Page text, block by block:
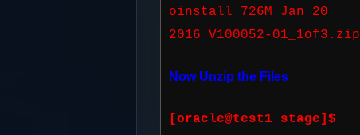
oinstall 726M Jan 20
2016 V100052-01_1of3.zip
Now Unzip the Files
[oracle@test1 stage]$